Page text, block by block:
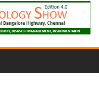
Products
of Conformity
to a Remote